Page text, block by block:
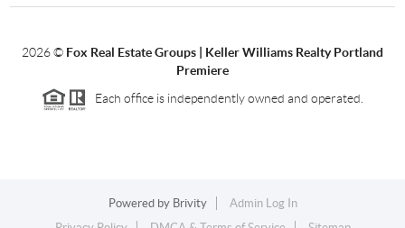
2026© Fox Real Estate Groups | Keller Williams Realty Portland
Premiere
Each office is independently owned and operated.
Powered by Brivity
Admin Log In